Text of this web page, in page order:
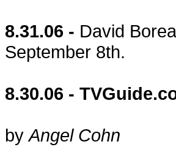
8.31.06 - David
September 8th.
8.30.06 -
byAngel Cohn